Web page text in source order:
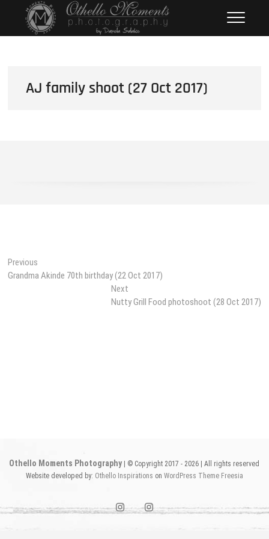
Othello Moments
Photography
PHOTOGRAPHY BY DAMOLA
AJ family shoot (27 Oct 2017)
Post
navigation
Previous
post:
Grandma Akinde 70th birthday (22 Oct 2017)
NextNext
post:
Nutty Grill Food photoshoot (28 Oct 2017)
Othello Moments Photography | © Copyright 2017 - 2026 | All rights reserved
Website developed by: Othello Inspirations on WordPress Theme Freesia
instagram1
instagram2